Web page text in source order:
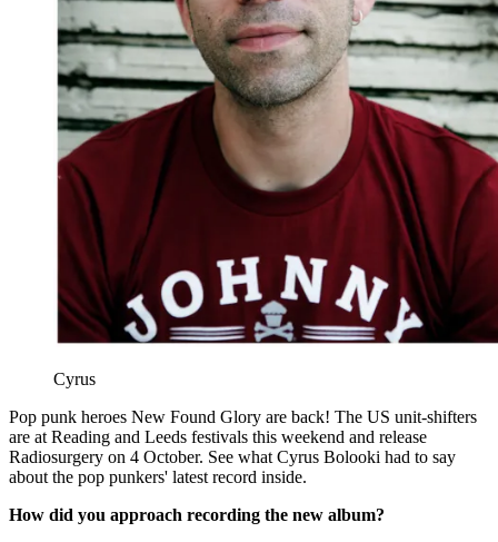
Cyrus
Pop punk heroes New Found Glory are back! The US unit-shifters
are at Reading and Leeds festivals this weekend and release
Radiosurgery on 4 October. See what Cyrus Bolooki had to say
about the pop punkers' latest record inside.
How did you approach recording the new album?